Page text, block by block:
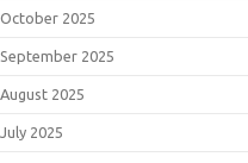
October 2025
September 2025
August 2025
July 2025